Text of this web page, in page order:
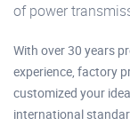
of power
With over 30 years
experience, factory
customized your
international